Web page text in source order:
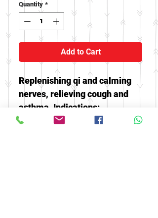
Quantity *
Add to Cart
Replenishing qi and calming
nerves, relieving cough and
asthma. Indications:
restlessness, insomnia,